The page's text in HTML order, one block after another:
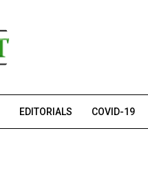
EDITORIALS COVID-19